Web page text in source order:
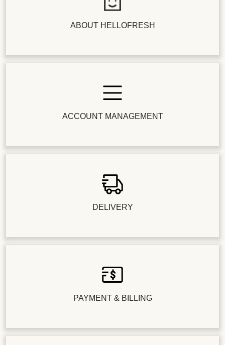
ABOUT HELLOFRESH
ACCOUNT MANAGEMENT
DELIVERY
PAYMENT & BILLING